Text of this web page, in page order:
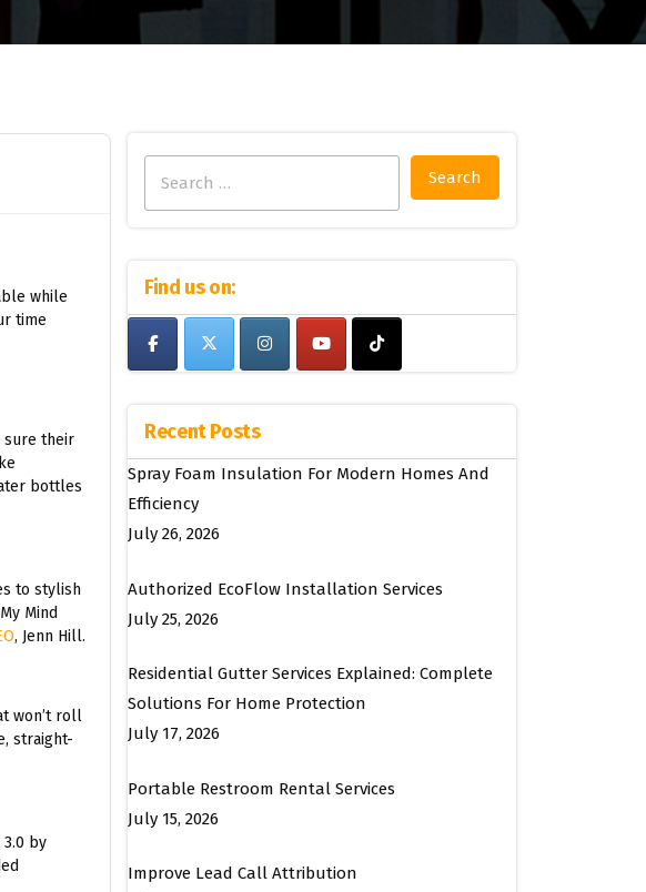
while
time
sure their
bottles
to stylish
Mind
, Jenn Hill.
won’t roll
straight-
by
for:
Find us on:
Recent Posts
Spray Foam Insulation For Modern Homes And
Efficiency
July 26, 2026
Authorized EcoFlow Installation Services
July 25, 2026
Residential Gutter Services Explained: Complete
Solutions For Home Protection
July 17, 2026
Portable Restroom Rental Services
July 15, 2026
Improve Lead Call Attribution